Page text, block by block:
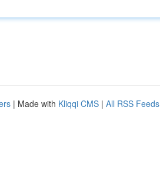
| Made with Kliqqi CMS | All RSS Feeds